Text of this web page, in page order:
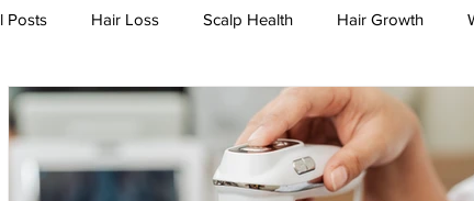
Posts Hair Loss Scalp Health Hair Growth
Hair & Scalp Conditions Nutrition & Wellness